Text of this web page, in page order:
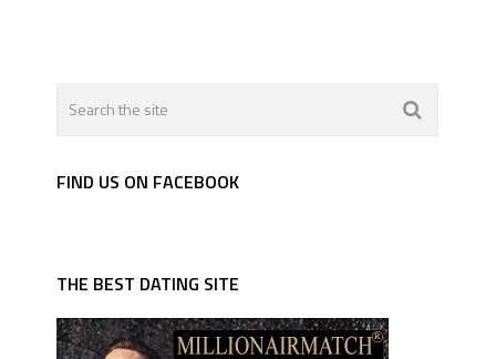
FIND US ON FACEBOOK
THE BEST DATING SITE